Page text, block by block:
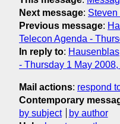
Next message: Steven
Previous message:
Telecon Agenda -
In reply to:
- Thursday 1 May
Mail actions: respond
Contemporary
by subject
by author